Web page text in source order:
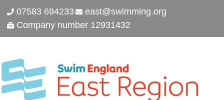
07583 694233
east@swimming.org
Company number 12931432